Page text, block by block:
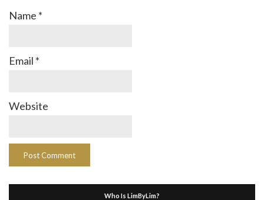
Name *
Email *
Website
Who Is LimByLim?